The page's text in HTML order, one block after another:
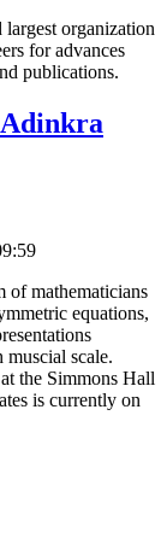
organization
for advances
publications.
of mathematicians
equations,
muscial scale.
the Simmons Hall
is currently on